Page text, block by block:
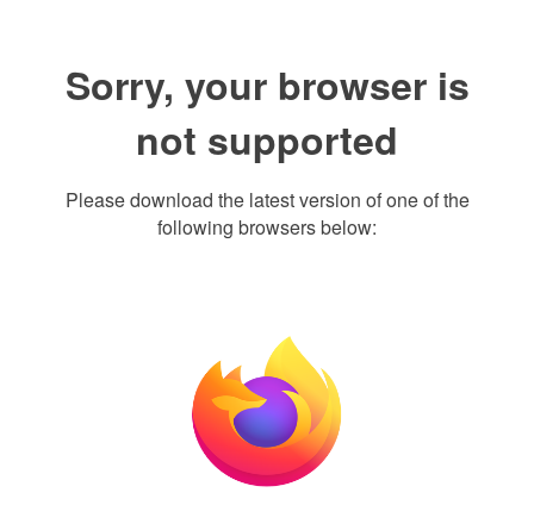
Sorry, your browser is
not supported
Please download the latest version of one of the
following browsers below: